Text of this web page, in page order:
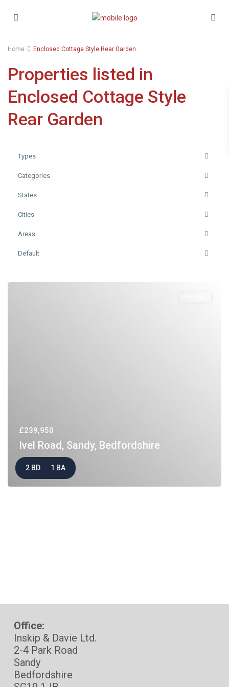
Home Enclosed Cottage Style Rear Garden
Properties listed in
Enclosed Cottage Style
Rear Garden
Types
Categories
States
Cities
Areas
Default
£239,950
Ivel Road, Sandy, Bedfordshire
2 BD 1 BA
Office:
Inskip & Davie Ltd.
2-4 Park Road
Sandy
Bedfordshire